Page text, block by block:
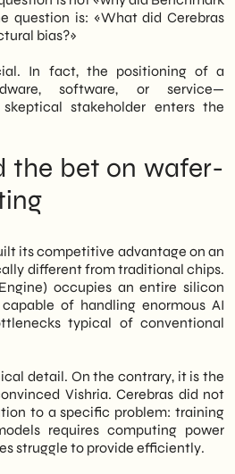
Thus, the lesson also
SMEs that develop
Let's read this story as a
Ultimately,
simple principle: even the
becomes investable
its value is
surgical precision. This
applies, analogously,
question is: «What did Cerebras
bias?»
In fact, the positioning of a
software, or service—
stakeholder enters the
the bet on wafer-
its competitive advantage on an
different from traditional chips.
occupies an entire silicon
of handling enormous AI
typical of conventional
detail. On the contrary, it is the
Vishria. Cerebras did not
to a specific problem: training
requires computing power
struggle to provide efficiently.